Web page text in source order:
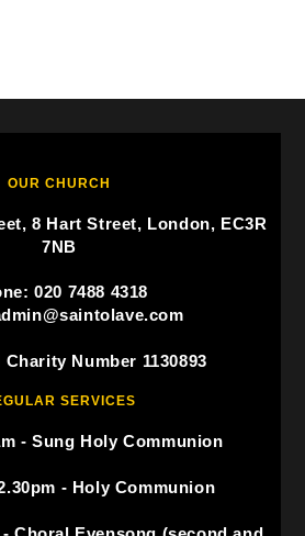
OUR CHURCH
8 Hart Street, London, EC3R
7NB
020 7488 4318
Number 1130893
SERVICES
- Sung Holy Communion
- Holy Communion